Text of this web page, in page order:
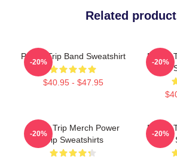
Related
Power Trip Band Sweatshirt
$40.95 - $47.95
-20%
Power
-20%
Power Trip Merch Power
Trip Sweatshirts
-20%
Power
-20%